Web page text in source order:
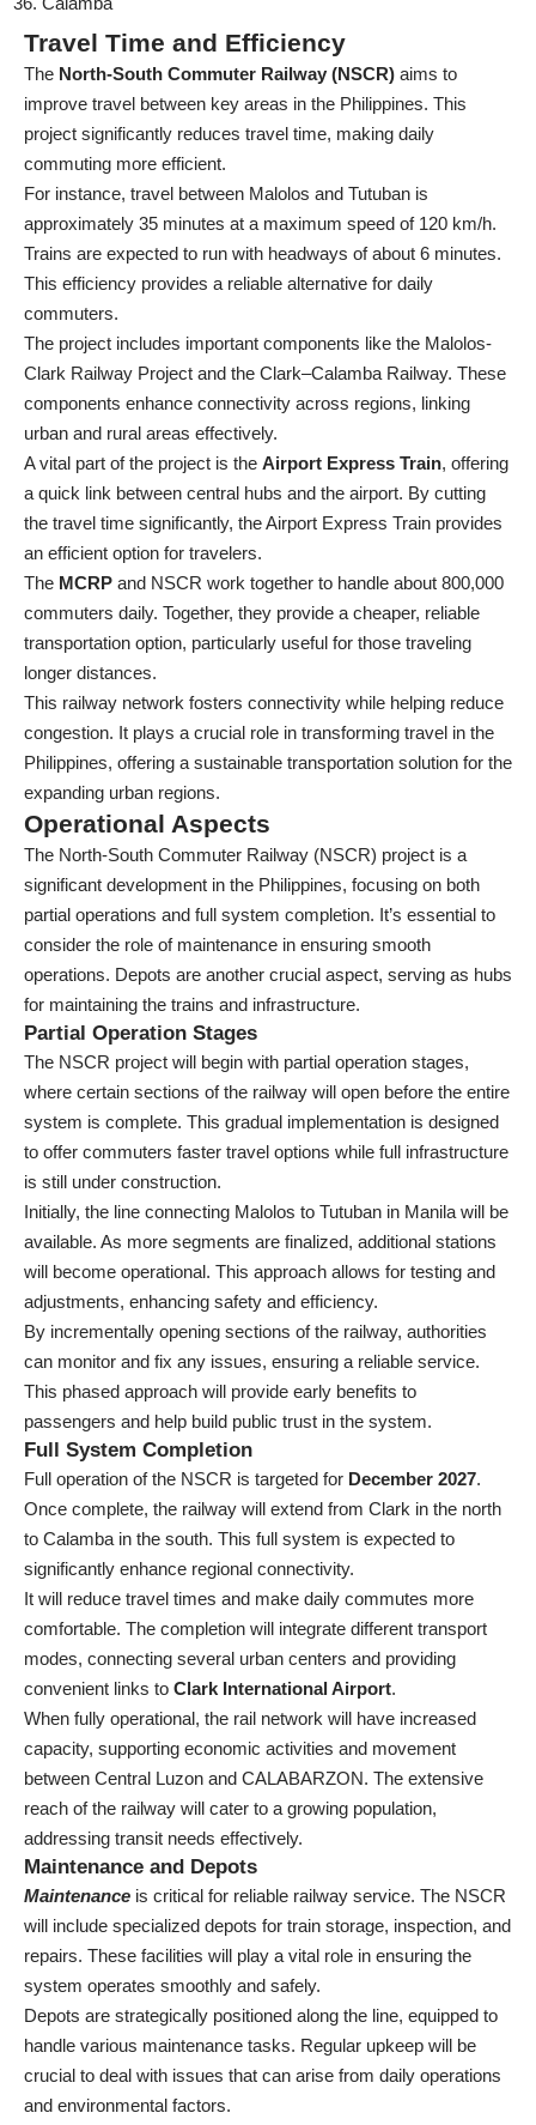
Travel Time and Efficiency
The North-South Commuter Railway (NSCR) aims to
improve travel between key areas in the Philippines. This
project significantly reduces travel time, making daily
commuting more efficient.
For instance, travel between Malolos and Tutuban is
approximately 35 minutes at a maximum speed of 120 km/h.
Trains are expected to run with headways of about 6 minutes.
This efficiency provides a reliable alternative for daily
commuters.
The project includes important components like the Malolos-
Clark Railway Project and the Clark–Calamba Railway. These
components enhance connectivity across regions, linking
urban and rural areas effectively.
A vital part of the project is the Airport Express Train, offering
a quick link between central hubs and the airport. By cutting
the travel time significantly, the Airport Express Train provides
an efficient option for travelers.
The MCRP and NSCR work together to handle about 800,000
commuters daily. Together, they provide a cheaper, reliable
transportation option, particularly useful for those traveling
longer distances.
This railway network fosters connectivity while helping reduce
congestion. It plays a crucial role in transforming travel in the
Philippines, offering a sustainable transportation solution for the
expanding urban regions.
Operational Aspects
The North-South Commuter Railway (NSCR) project is a
significant development in the Philippines, focusing on both
partial operations and full system completion. It’s essential to
consider the role of maintenance in ensuring smooth
operations. Depots are another crucial aspect, serving as hubs
for maintaining the trains and infrastructure.
Partial Operation Stages
The NSCR project will begin with partial operation stages,
where certain sections of the railway will open before the entire
system is complete. This gradual implementation is designed
to offer commuters faster travel options while full infrastructure
is still under construction.
Initially, the line connecting Malolos to Tutuban in Manila will be
available. As more segments are finalized, additional stations
will become operational. This approach allows for testing and
adjustments, enhancing safety and efficiency.
By incrementally opening sections of the railway, authorities
can monitor and fix any issues, ensuring a reliable service.
This phased approach will provide early benefits to
passengers and help build public trust in the system.
Full System Completion
Full operation of the NSCR is targeted for December 2027.
Once complete, the railway will extend from Clark in the north
to Calamba in the south. This full system is expected to
significantly enhance regional connectivity.
It will reduce travel times and make daily commutes more
comfortable. The completion will integrate different transport
modes, connecting several urban centers and providing
convenient links to Clark International Airport.
When fully operational, the rail network will have increased
capacity, supporting economic activities and movement
between Central Luzon and CALABARZON. The extensive
reach of the railway will cater to a growing population,
addressing transit needs effectively.
Maintenance and Depots
Maintenance is critical for reliable railway service. The NSCR
will include specialized depots for train storage, inspection, and
repairs. These facilities will play a vital role in ensuring the
system operates smoothly and safely.
Depots are strategically positioned along the line, equipped to
handle various maintenance tasks. Regular upkeep will be
crucial to deal with issues that can arise from daily operations
and environmental factors.